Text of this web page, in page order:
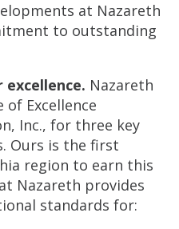
at Nazareth
to outstanding
excellence. Nazareth
of Excellence
Inc., for three key
Ours is the first
region to earn this
Nazareth provides
standards for: